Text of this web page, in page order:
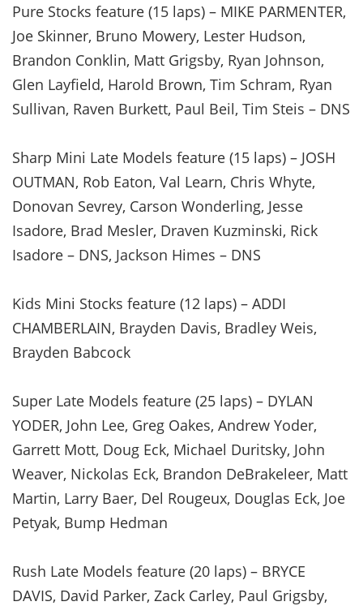
Pure Stocks feature (15 laps) – MIKE PARMENTER,
Joe Skinner, Bruno Mowery, Lester Hudson,
Brandon Conklin, Matt Grigsby, Ryan Johnson,
Glen Layfield, Harold Brown, Tim Schram, Ryan
Sullivan, Raven Burkett, Paul Beil, Tim Steis – DNS
Sharp Mini Late Models feature (15 laps) – JOSH
OUTMAN, Rob Eaton, Val Learn, Chris Whyte,
Donovan Sevrey, Carson Wonderling, Jesse
Isadore, Brad Mesler, Draven Kuzminski, Rick
Isadore – DNS, Jackson Himes – DNS
Kids Mini Stocks feature (12 laps) – ADDI
CHAMBERLAIN, Brayden Davis, Bradley Weis,
Brayden Babcock
Super Late Models feature (25 laps) – DYLAN
YODER, John Lee, Greg Oakes, Andrew Yoder,
Garrett Mott, Doug Eck, Michael Duritsky, John
Weaver, Nickolas Eck, Brandon DeBrakeleer, Matt
Martin, Larry Baer, Del Rougeux, Douglas Eck, Joe
Petyak, Bump Hedman
Rush Late Models feature (20 laps) – BRYCE
DAVIS, David Parker, Zack Carley, Paul Grigsby,